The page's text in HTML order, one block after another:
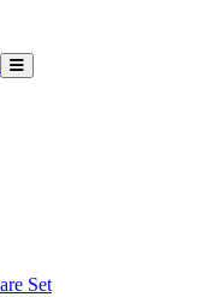
Set